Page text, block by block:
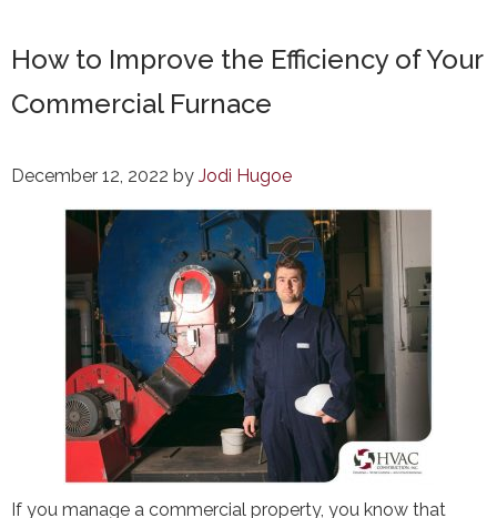
How to Improve the Efficiency of Your
Commercial Furnace
December 12, 2022 by Jodi Hugoe
If you manage a commercial property, you know that